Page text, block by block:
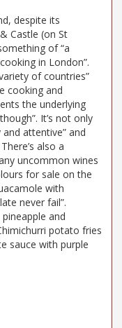
despite its
Castle (on St
of “a
in London”.
of countries”
cooking and
the underlying
It’s not only
attentive” and
also a
uncommon wines
for sale on the
with
never fail”.
and
potato fries
sauce with purple